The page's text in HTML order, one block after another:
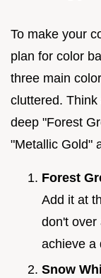
To make your
plan for color
three main
cluttered.
deep "Forest
"Metallic Gold"
Forest
Add it at
don't over
achieve a
Snow